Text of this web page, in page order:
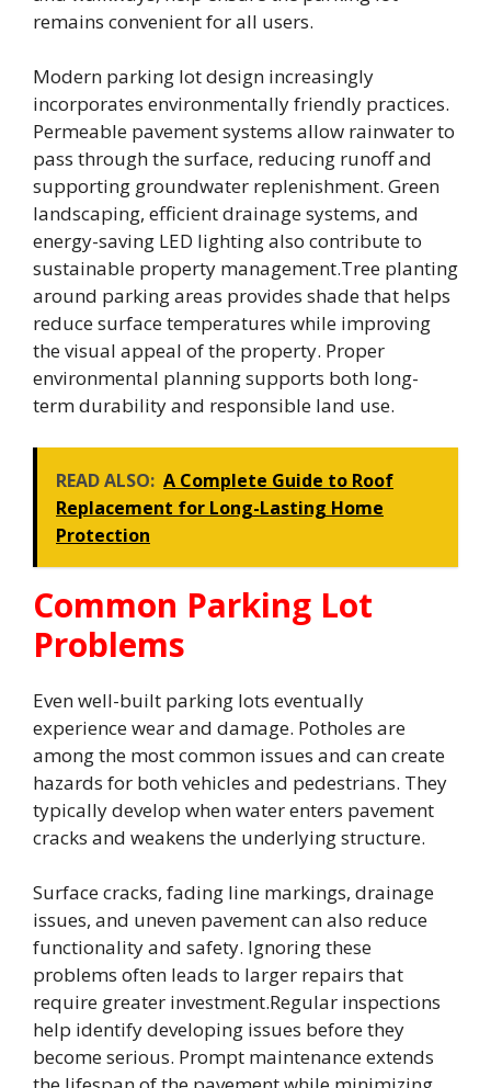
remains convenient for all users.
Modern parking lot design increasingly
incorporates environmentally friendly practices.
Permeable pavement systems allow rainwater to
pass through the surface, reducing runoff and
supporting groundwater replenishment. Green
landscaping, efficient drainage systems, and
energy-saving LED lighting also contribute to
sustainable property management.Tree planting
around parking areas provides shade that helps
reduce surface temperatures while improving
the visual appeal of the property. Proper
environmental planning supports both long-
term durability and responsible land use.
READ ALSO: A Complete Guide to Roof
Replacement for Long-Lasting Home
Protection
Common Parking Lot
Problems
Even well-built parking lots eventually
experience wear and damage. Potholes are
among the most common issues and can create
hazards for both vehicles and pedestrians. They
typically develop when water enters pavement
cracks and weakens the underlying structure.
Surface cracks, fading line markings, drainage
issues, and uneven pavement can also reduce
functionality and safety. Ignoring these
problems often leads to larger repairs that
require greater investment.Regular inspections
help identify developing issues before they
become serious. Prompt maintenance extends